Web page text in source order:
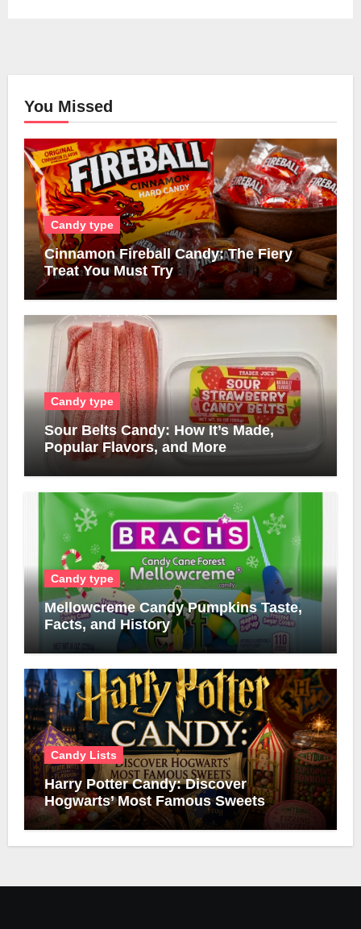
You Missed
Candy type
Cinnamon Fireball Candy: The Fiery
Treat You Must Try
Candy type
Sour Belts Candy: How It’s Made,
Popular Flavors, and More
Candy type
Mellowcreme Candy Pumpkins Taste,
Facts, and History
Candy Lists
Harry Potter Candy: Discover
Hogwarts’ Most Famous Sweets